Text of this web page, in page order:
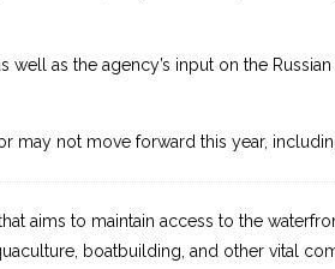
well as the agency’s input on the
may not move forward this year,
aims to maintain access to the
boatbuilding, and other vital